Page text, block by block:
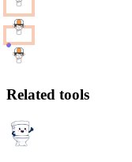
Related tools